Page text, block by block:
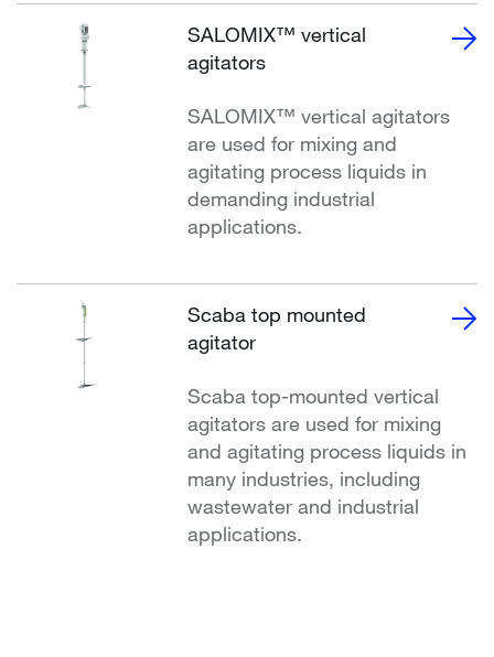
SALOMIX™ vertical
agitators
SALOMIX™ vertical agitators
are used for mixing and
agitating process liquids in
demanding industrial
applications.
Scaba top mounted
agitator
Scaba top-mounted vertical
agitators are used for mixing
and agitating process liquids in
many industries, including
wastewater and industrial
applications.